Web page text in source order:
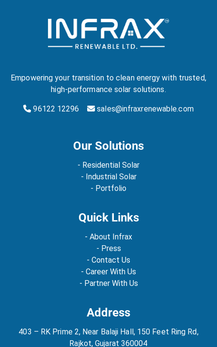
Empowering your transition to clean energy with trusted,
high-performance solar solutions.
96122 12296 sales@infraxrenewable.com
Our Solutions
- Residential Solar
- Industrial Solar
- Portfolio
Quick Links
- About Infrax
- Press
- Contact Us
- Career With Us
- Partner With Us
Address
403 – RK Prime 2, Near Balaji Hall, 150 Feet Ring Rd,
Rajkot, Gujarat 360004